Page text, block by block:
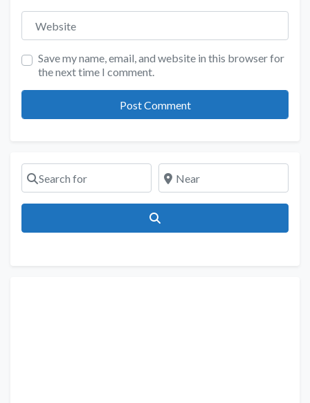
Website
Save my name, email, and website in this browser for
the next time I comment.
Search for Near